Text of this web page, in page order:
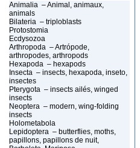
Animalia – Animal, animaux,
animals
Bilateria – triploblasts
Protostomia
Ecdysozoa
Arthropoda – Artrópode,
arthropodes, arthropods
Hexapoda – hexapods
Insecta – insects, hexapoda, inseto,
insectes
Pterygota – insects ailés, winged
insects
Neoptera – modern, wing-folding
insects
Holometabola
Lepidoptera – butterflies, moths,
papillons, papillons de nuit,